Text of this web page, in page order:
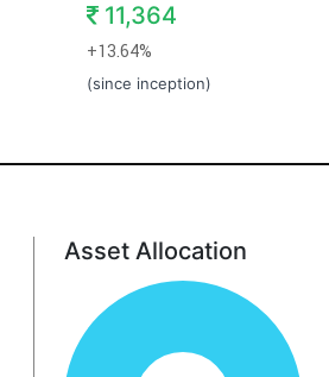
11,364
+13.64%
(since inception)
Asset Allocation
Debt: 100.0%